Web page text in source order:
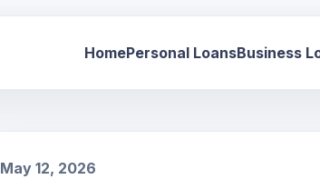
HomePersonal LoansBusiness
May 12, 2026